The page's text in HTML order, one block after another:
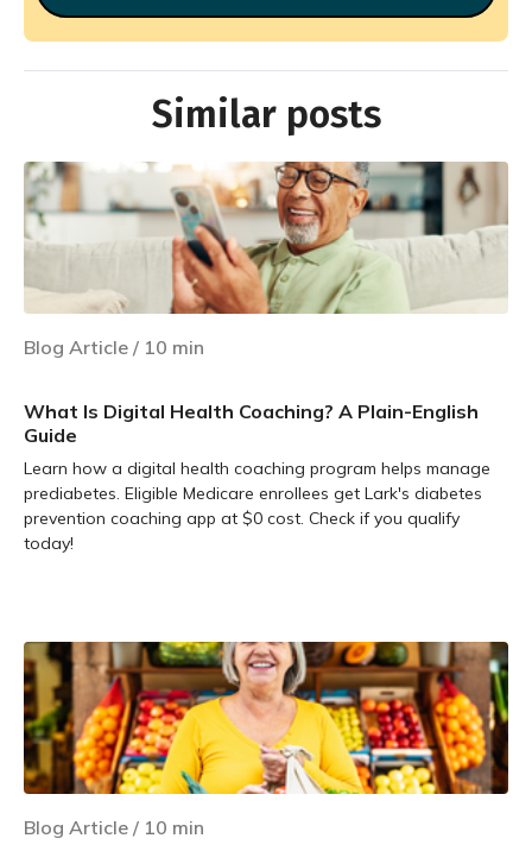
Similar posts
Blog Article / 10 min
What Is Digital Health Coaching? A Plain-English
Guide
Learn how a digital health coaching program helps manage
prediabetes. Eligible Medicare enrollees get Lark's diabetes
prevention coaching app at $0 cost. Check if you qualify
today!
Blog Article / 10 min